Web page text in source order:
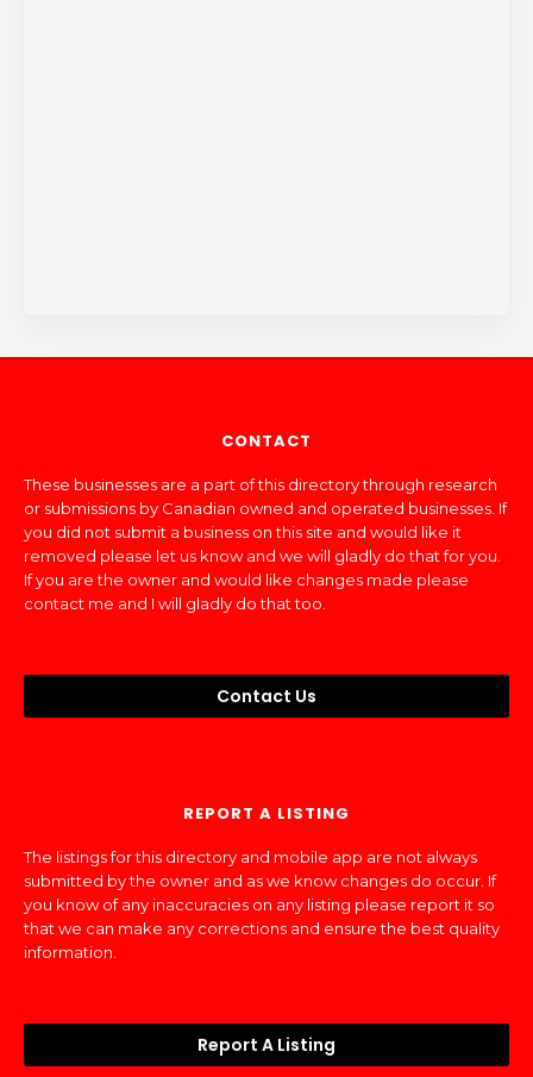
CONTACT
These businesses are a part of this directory through research
or submissions by Canadian owned and operated businesses. If
you did not submit a business on this site and would like it
removed please let us know and we will gladly do that for you.
If you are the owner and would like changes made please
contact me and I will gladly do that too.
Contact Us
REPORT A LISTING
The listings for this directory and mobile app are not always
submitted by the owner and as we know changes do occur. If
you know of any inaccuracies on any listing please report it so
that we can make any corrections and ensure the best quality
information.
Report A Listing